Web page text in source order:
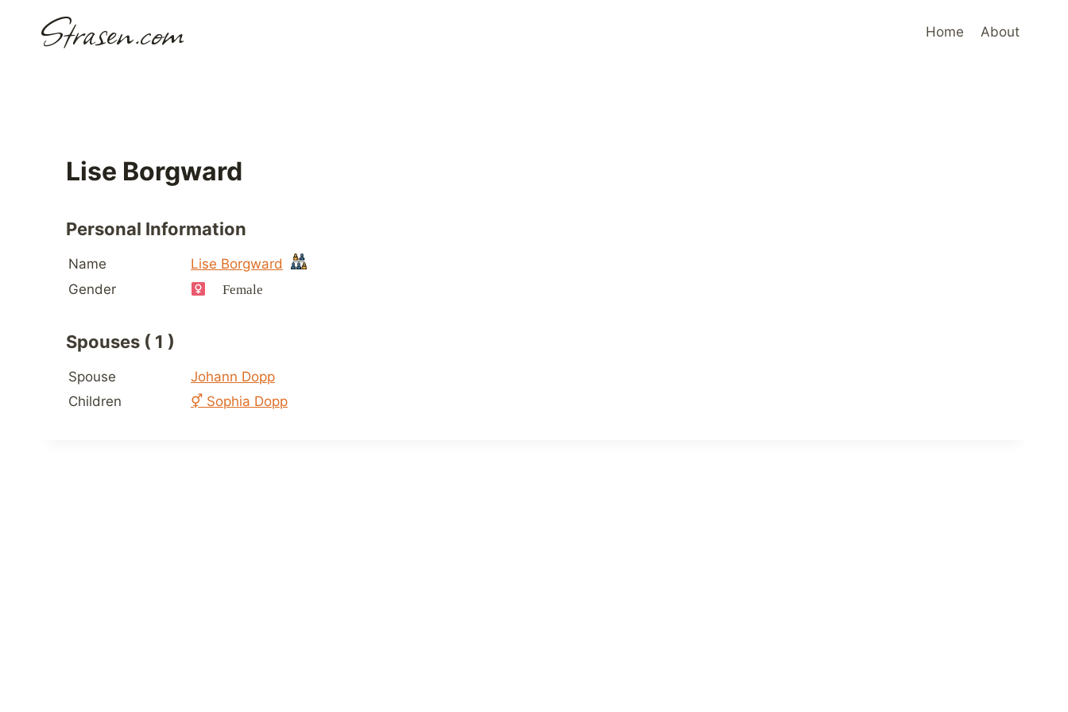
Strasen.com Home About
Lise Borgward
Personal Information
Name
Lise Borgward
Gender
Female
Spouses ( 1 )
Spouse
Johann Dopp
Children
⚥ Sophia Dopp